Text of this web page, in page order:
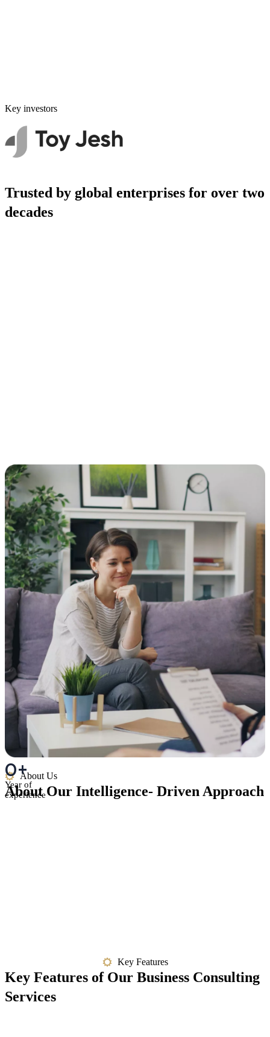
Key investors
Trusted by global enterprises for over two
decades
0+
Year of
experience
About Us
About Our Intelligence- Driven Approach
Key Features
Key Features of Our Business Consulting
Services